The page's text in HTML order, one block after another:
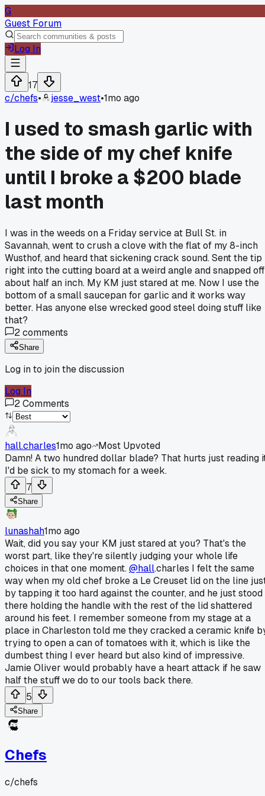
G
Guest Forum
Log In
17
c/chefs• jesse_west•1mo ago
I used to smash garlic with
the side of my chef knife
until I broke a $200 blade
last month
I was in the weeds on a Friday service at Bull St. in
Savannah, went to crush a clove with the flat of my 8-inch
Wusthof, and heard that sickening crack sound. Sent the tip
right into the cutting board at a weird angle and snapped off
about half an inch. My KM just stared at me. Now I use the
bottom of a small saucepan for garlic and it works way
better. Has anyone else wrecked good steel doing stuff like
that?
2comments
Share
Log in to join the discussion
Log In
2Comments
hall.charles1mo ago
Most Upvoted
Damn! A two hundred dollar blade? That hurts just reading
I'd be sick to my stomach for a week.
7
Share
lunashah1mo ago
Wait, did you say your KM just stared at you? That's the
worst part, like they're silently judging your whole life
choices in that one moment.@hall.charles I felt the same
way when my old chef broke a Le Creuset lid on the line
by tapping it too hard against the counter, and he just stood
there holding the handle with the rest of the lid shattered
around his feet. I remember someone from my stage at a
place in Charleston told me they cracked a ceramic knife
trying to open a can of tomatoes with it, which is like the
dumbest thing I ever heard but also kind of impressive.
Jamie Oliver would probably have a heart attack if he saw
half the stuff we do to our tools back there.
5
Share
Chefs
c/chefs